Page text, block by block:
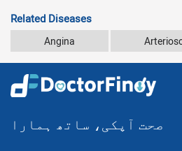
Related Diseases
Angina
صحت آپکی، ساتھ ہمارا